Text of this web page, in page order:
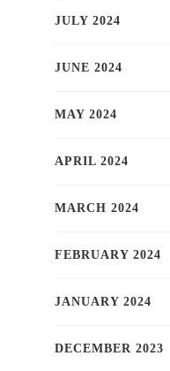
JULY 2024
JUNE 2024
MAY 2024
APRIL 2024
MARCH 2024
FEBRUARY 2024
JANUARY 2024
DECEMBER 2023